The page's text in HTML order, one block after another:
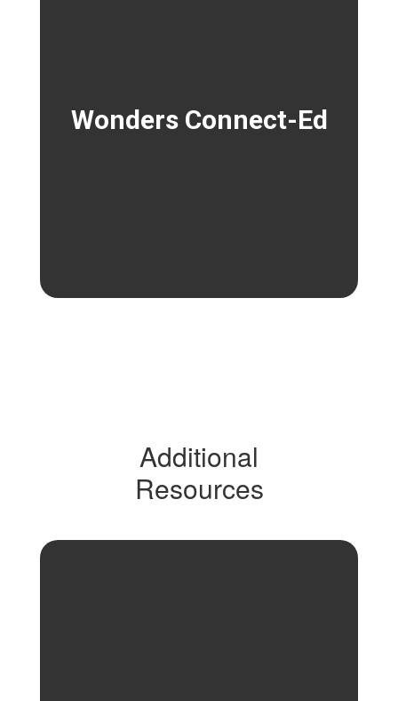
Wonders Connect-Ed
Additional
Resources